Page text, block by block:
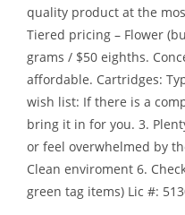
quality product at the
Tiered pricing – Flower
grams / $50 eighths.
affordable. Cartridges:
wish list: If there is a
bring it in for you. 3.
or feel overwhelmed by
Clean enviroment 6.
green tag items) Lic #: